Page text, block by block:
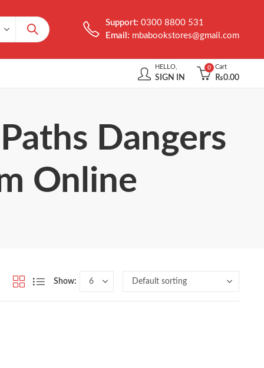
Support:0300 8800 531
Email: mbabookstores@gmail.com
HELLO,
SIGN IN
0 Cart
₨0.00
Dangers
Online
Show: